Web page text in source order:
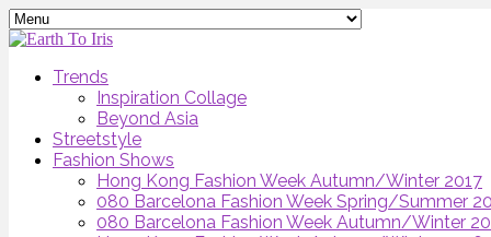
Trends
Inspiration Collage
Beyond Asia
Streetstyle
Fashion Shows
Hong Kong Fashion Week Autumn/Winter 2017
080 Barcelona Fashion Week Spring/Summer
080 Barcelona Fashion Week Autumn/Winter